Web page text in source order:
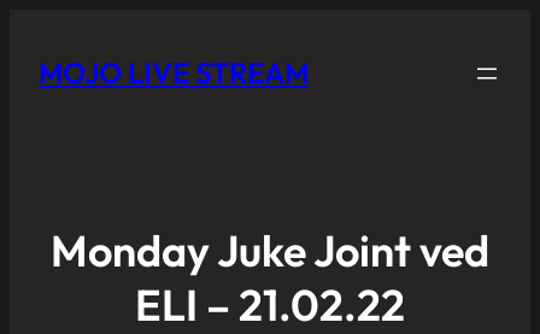
MOJO LIVE STREAM
Monday Juke Joint ved
ELI – 21.02.22